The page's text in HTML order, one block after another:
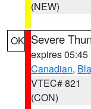
(NEW)
OK Severe
expires 05:45
Canadian,
VTEC# 821
(CON)